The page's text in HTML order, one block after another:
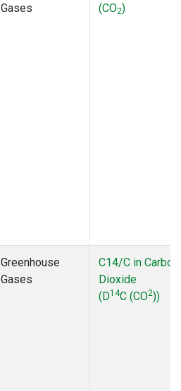
Gases
(CO2)
Greenhouse
Gases
C14/C in Carbon
Dioxide
(D14C (CO2))